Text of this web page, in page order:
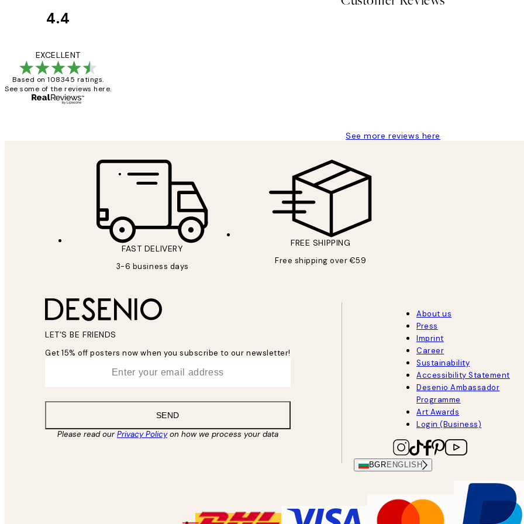
4.4
EXCELLENT
Based on 108345 ratings.
See some of the reviews here.
See more reviews here
FAST DELIVERY
3-6 business days
FREE SHIPPING
Free shipping over €59
LET’S BE FRIENDS
Get 15% off posters now when you subscribe to our newsletter!
SEND
Please read ourPrivacy Policyon how we process your data
About us
Press
Imprint
Career
Sustainability
Accessibility Statement
Desenio Ambassador
Programme
Art Awards
Login (Business)
BGR ENGLISH